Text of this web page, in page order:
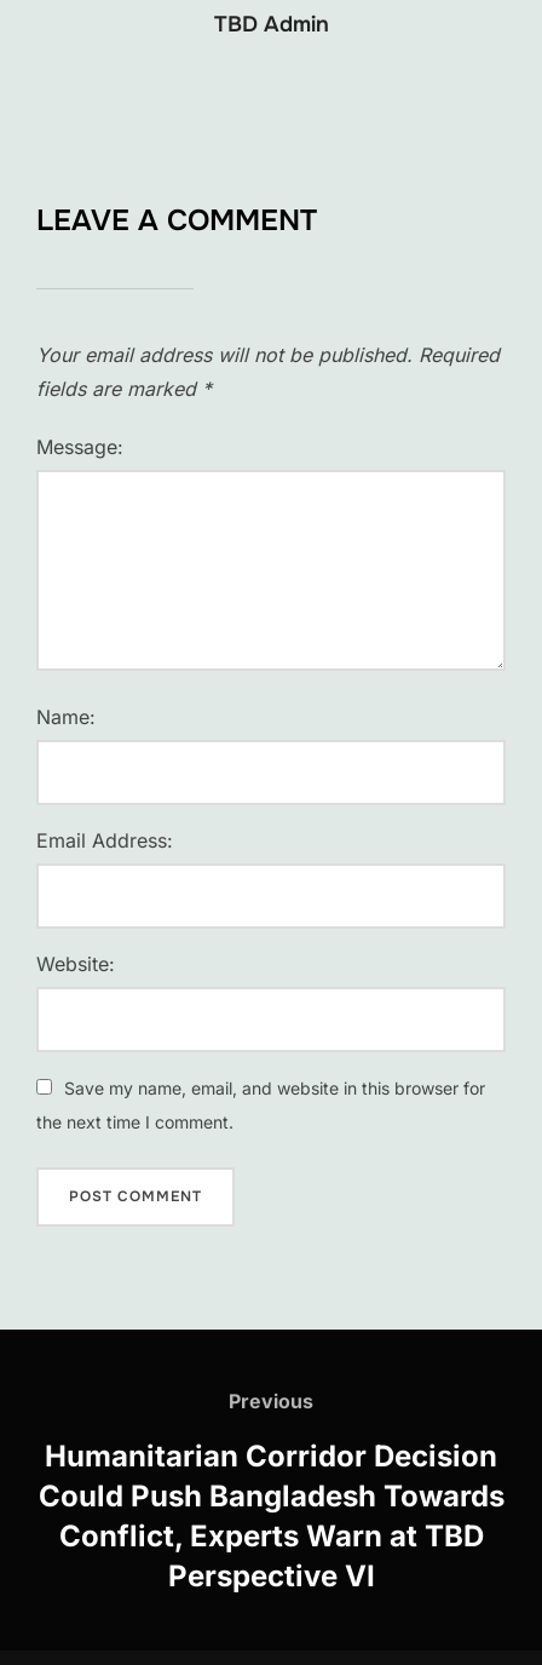
TBD Admin
LEAVE A COMMENT
Your email address will not be published. Required
fields are marked *
Message:
Name:
Email Address:
Website:
Save my name, email, and website in this browser for
the next time I comment.
Previous
Previous
Humanitarian Corridor Decision
Could Push Bangladesh Towards
Conflict, Experts Warn at TBD
Perspective VI